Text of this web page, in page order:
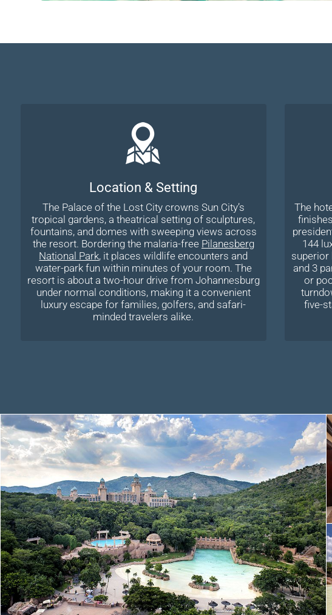
Location & Setting
The Palace of the Lost City crowns Sun City’s
tropical gardens, a theatrical setting of sculptures,
fountains, and domes with sweeping views across
the resort. Bordering the malaria-free Pilanesberg
National Park, it places wildlife encounters and
water-park fun within minutes of your room. The
resort is about a two-hour drive from Johannesburg
under normal conditions, making it a convenient
luxury escape for families, golfers, and safari-
minded travelers alike.
The
144
superior
and 3
or
five-